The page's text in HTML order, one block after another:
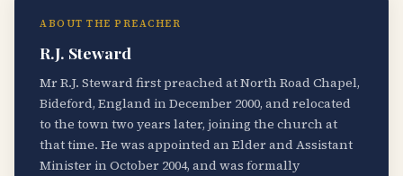
ABOUT THE PREACHER
R.J. Steward
Mr R.J. Steward first preached at North Road Chapel,
Bideford, England in December 2000, and relocated
to the town two years later, joining the church at
that time. He was appointed an Elder and Assistant
Minister in October 2004, and was formally